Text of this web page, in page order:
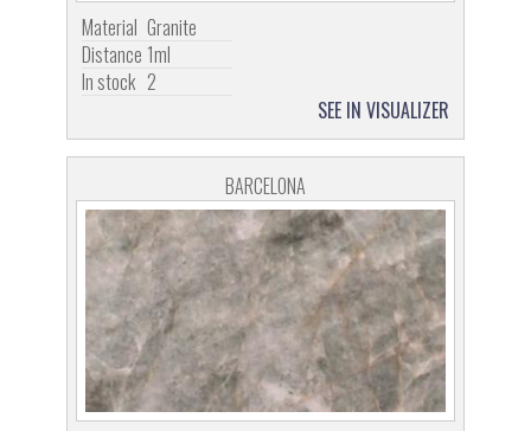
Material Granite
Distance 1ml
In stock 2
SEE IN VISUALIZER
BARCELONA